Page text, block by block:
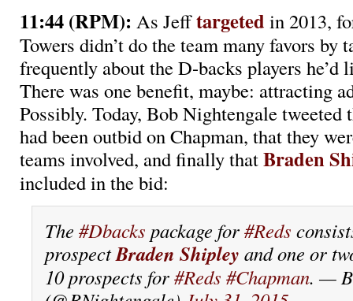
11:44 (RPM): As Jefftargeted in 2013,
Towers didn’t do the team many favors by
frequently about the D-backs players he’d
There was one benefit, maybe: attracting
Possibly. Today, Bob Nightengale tweeted
had been outbid on Chapman, that they
teams involved, and finally thatBraden
included in the bid:
The #Dbacks package for#Reds
prospectBraden Shipley and one or
10 prospects for#Reds #Chapman. —